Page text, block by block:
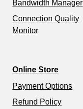
Bandwidth Manager
Connection Quality
Monitor
Online Store
Payment Options
Refund Policy